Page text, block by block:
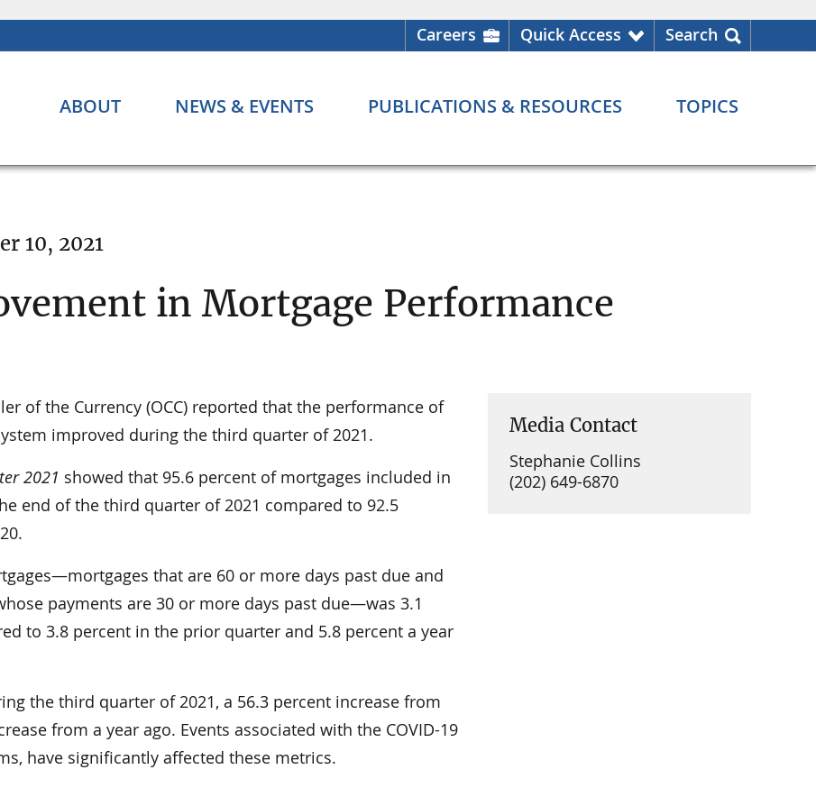
Careers Quick Access Search
ABOUT NEWS & EVENTS PUBLICATIONS & RESOURCES TOPICS
10, 2021
in Mortgage Performance
of the Currency (OCC) reported that the performance of
improved during the third quarter of 2021.
2021 showed that 95.6 percent of mortgages included in
end of the third quarter of 2021 compared to 92.5
that are 60 or more days past due and
payments are 30 or more days past due—was 3.1
to 3.8 percent in the prior quarter and 5.8 percent a year
the third quarter of 2021­, a 56.3 percent increase from
from a year ago. Events associated with the COVID-19
have significantly affected these metrics.
Media Contact
Stephanie Collins
(202) 649-6870